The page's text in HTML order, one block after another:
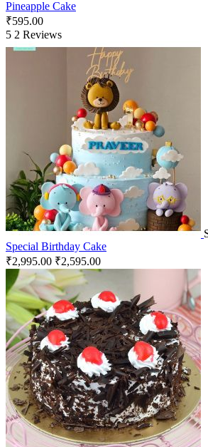
Pineapple Cake
₹595.00
5 2 Reviews
Special Birthday Cake
₹2,995.00 ₹2,595.00